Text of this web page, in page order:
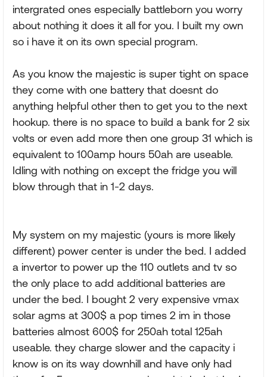
intergrated ones especially battleborn you worry
about nothing it does it all for you. I built my own
so i have it on its own special program.
As you know the majestic is super tight on space
they come with one battery that doesnt do
anything helpful other then to get you to the next
hookup. there is no space to build a bank for 2 six
volts or even add more then one group 31 which is
equivalent to 100amp hours 50ah are useable.
Idling with nothing on except the fridge you will
blow through that in 1-2 days.
My system on my majestic (yours is more likely
different) power center is under the bed. I added
a invertor to power up the 110 outlets and tv so
the only place to add additional batteries are
under the bed. I bought 2 very expensive vmax
solar agms at 300$ a pop times 2 im in those
batteries almost 600$ for 250ah total 125ah
useable. they charge slower and the capacity i
know is on its way downhill and have only had